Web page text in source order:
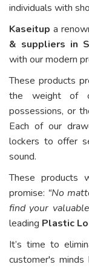
individuals with
Kaseitup a
& suppliers in
with our modern
These products
the weight of
possessions, or
Each of our
lockers to offer
sound.
These products
promise: “No
find your
leading Plastic
It’s time to
customer's